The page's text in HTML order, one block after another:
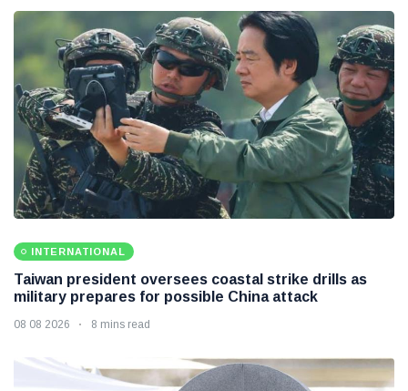
INTERNATIONAL
Taiwan president oversees coastal strike drills as
military prepares for possible China attack
08 08 2026 8 mins read